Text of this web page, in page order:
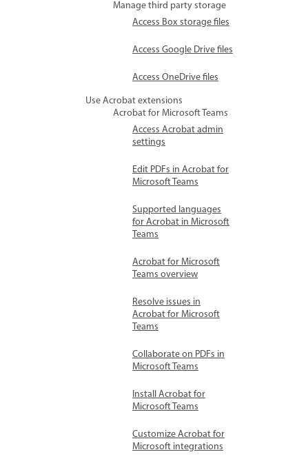
Manage third party storage
Access Box storage files
Access Google Drive files
Access OneDrive files
Use Acrobat extensions
Acrobat for Microsoft Teams
Access Acrobat admin
settings
Edit PDFs in Acrobat for
Microsoft Teams
Supported languages
for Acrobat in Microsoft
Teams
Acrobat for Microsoft
Teams overview
Resolve issues in
Acrobat for Microsoft
Teams
Collaborate on PDFs in
Microsoft Teams
Install Acrobat for
Microsoft Teams
Customize Acrobat for
Microsoft integrations